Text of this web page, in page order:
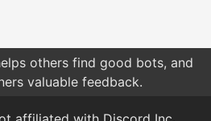
others find good bots, and
valuable feedback.